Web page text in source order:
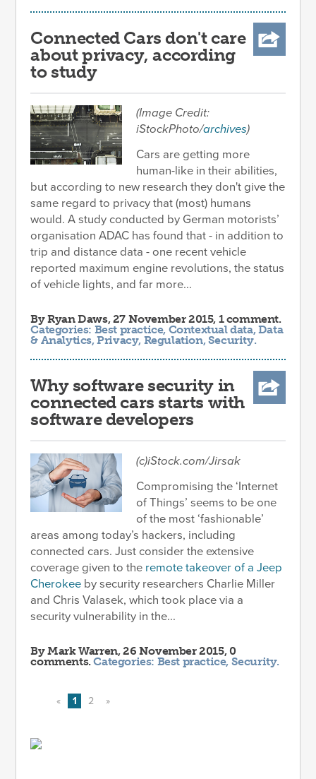
Connected Cars don't care
about privacy, according
to study
(Image Credit:
iStockPhoto/archives)
Cars are getting more
human-like in their abilities,
but according to new research they don't give the
same regard to privacy that (most) humans
would. A study conducted by German motorists’
organisation ADAC has found that - in addition to
trip and distance data - one recent vehicle
reported maximum engine revolutions, the status
of vehicle lights, and far more...
ByRyan Daws, 27 November 2015, 1 comment.
Categories: Best practice, Contextual data,Data
& Analytics,Privacy, Regulation,Security.
Why software security in
connected cars starts with
software developers
(c)iStock.com/Jirsak
Compromising the ‘Internet
of Things’ seems to be one
of the most ‘fashionable’
areas among today’s hackers, including
connected cars. Just consider the extensive
coverage given to the remote takeover of a Jeep
Cherokee by security researchers Charlie Miller
and Chris Valasek, which took place via a
security vulnerability in the...
ByMark Warren, 26 November 2015, 0
comments.Categories: Best practice, Security.
« 1 2 »